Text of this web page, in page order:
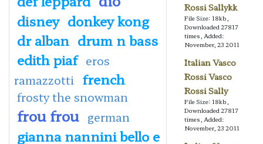
disney donkey kong
dr alban drum n bass
edith piaf eros
ramazzotti
french
frosty the snowman
frou frou german
gianna nannini bello e
Rossi Sallykk
File Size: 18kb,
Downloaded 27817
times, Added:
November, 23 2011
Italian Vasco
Rossi Vasco
Rossi Sally
File Size: 18kb,
Downloaded 27817
times, Added:
November, 23 2011